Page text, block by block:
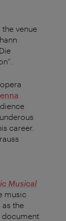
the venue
career.
Musical
music
as the
document